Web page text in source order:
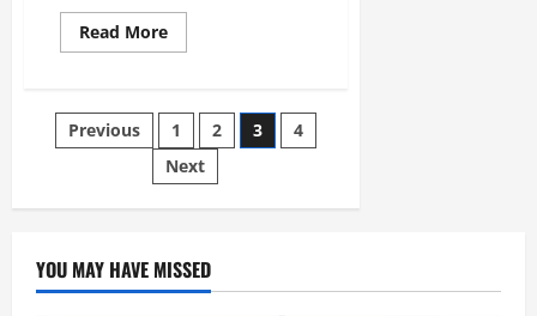
Read MoreRead
more
Home
Renovations
to
Make
This
Posts
pagination
Previous 1 2 3
4
Next
YOU MAY HAVE MISSED